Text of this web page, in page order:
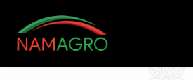
content